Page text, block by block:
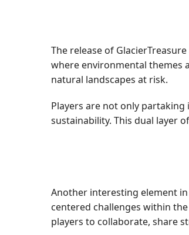
The release of
where environmental themes
natural landscapes at risk.
Players are not only
sustainability. This dual layer
Another interesting element
centered challenges within
players to collaborate, share